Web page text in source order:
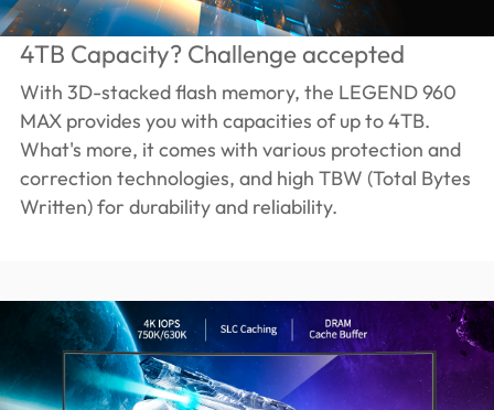
4TB Capacity? Challenge accepted
With 3D-stacked flash memory, the LEGEND 960
MAX provides you with capacities of up to 4TB.
What's more, it comes with various protection and
correction technologies, and high TBW (Total Bytes
Written) for durability and reliability.